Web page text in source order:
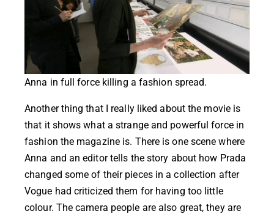
Anna in full force killing a fashion spread.
Another thing that I really liked about the movie is
that it shows what a strange and powerful force in
fashion the magazine is. There is one scene where
Anna and an editor tells the story about how Prada
changed some of their pieces in a collection after
Vogue had criticized them for having too little
colour. The camera people are also great, they are